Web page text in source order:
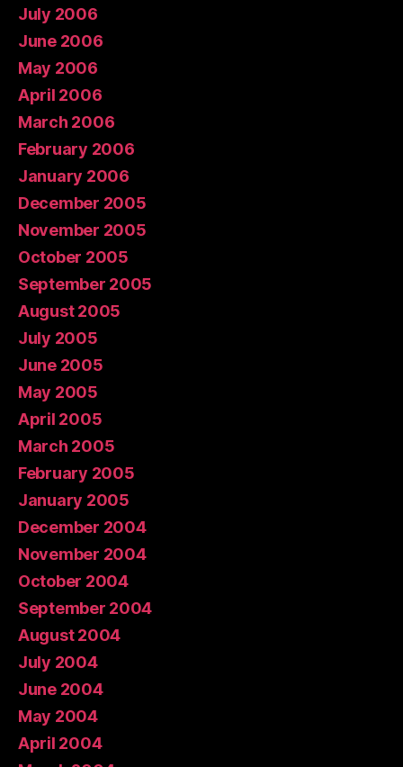
July 2006
June 2006
May 2006
April 2006
March 2006
February 2006
January 2006
December 2005
November 2005
October 2005
September 2005
August 2005
July 2005
June 2005
May 2005
April 2005
March 2005
February 2005
January 2005
December 2004
November 2004
October 2004
September 2004
August 2004
July 2004
June 2004
May 2004
April 2004